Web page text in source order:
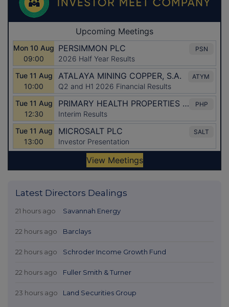
Latest Directors Dealings
21 hours ago Savannah Energy
22 hours ago Barclays
22 hours ago Schroder Income Growth Fund
22 hours ago Fuller Smith & Turner
23 hours ago Land Securities Group